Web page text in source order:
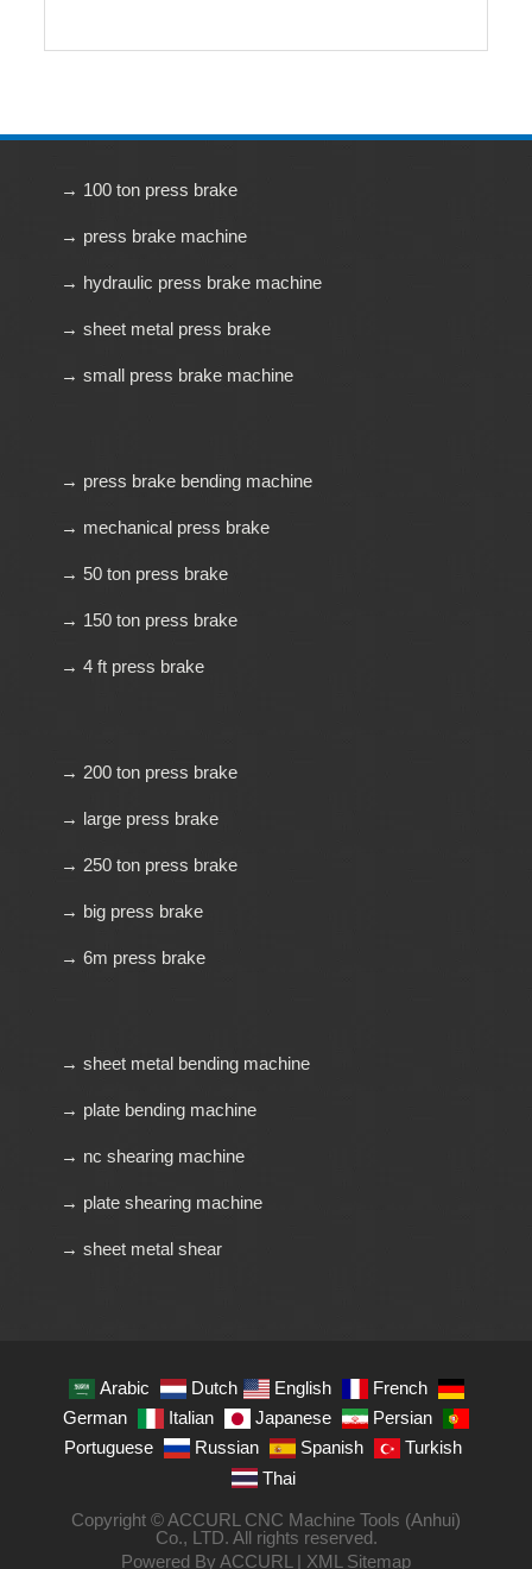
→ 100 ton press brake
→ press brake machine
→ hydraulic press brake machine
→ sheet metal press brake
→ small press brake machine
→ press brake bending machine
→ mechanical press brake
→ 50 ton press brake
→ 150 ton press brake
→ 4 ft press brake
→ 200 ton press brake
→ large press brake
→ 250 ton press brake
→ big press brake
→ 6m press brake
→ sheet metal bending machine
→ plate bending machine
→ nc shearing machine
→ plate shearing machine
→ sheet metal shear
Arabic Dutch English
French
German
Italian Japanese
Persian
Portuguese
Russian Spanish
Turkish
Thai
Copyright © ACCURL CNC Machine Tools (Anhui)
Co., LTD. All rights reserved.
Powered By ACCURL | XML Sitemap